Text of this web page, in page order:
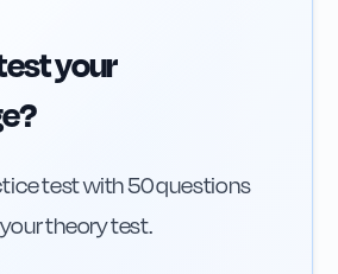
your
test with 50 questions
theory test.